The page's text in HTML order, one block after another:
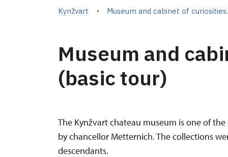
Kynžvart Museum and cabinet of
Museum and
(basic tour)
The Kynžvart chateau museum is one of
by chancellor Metternich. The collections
descendants.